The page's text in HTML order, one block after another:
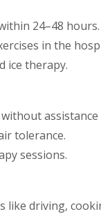
24–48 hours.
in the
ice therapy.
assistance
tolerance.
sessions.
like driving,